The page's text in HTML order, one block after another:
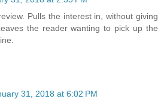
Pulls the interest in, without giving
the reader wanting to pick up the
31, 2018 at 6:02 PM